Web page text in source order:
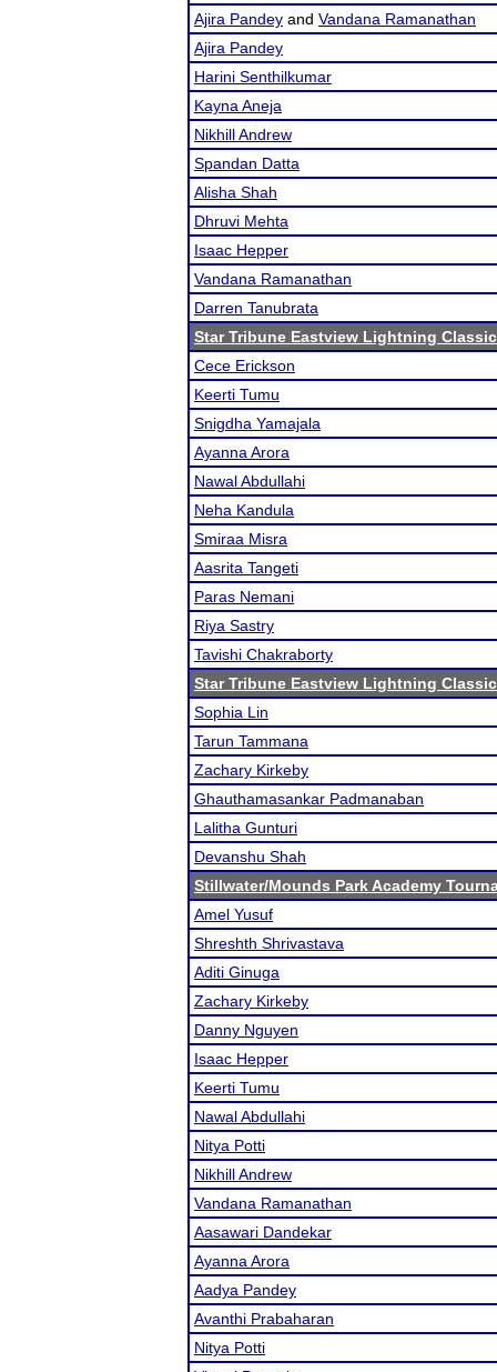
Ajira Pandey and Vandana Ramanathan
Ajira Pandey
Harini Senthilkumar
Kayna Aneja
Nikhill Andrew
Spandan Datta
Alisha Shah
Dhruvi Mehta
Isaac Hepper
Vandana Ramanathan
Darren Tanubrata
Star Tribune Eastview Lightning Classic
Cece Erickson
Keerti Tumu
Snigdha Yamajala
Ayanna Arora
Nawal Abdullahi
Neha Kandula
Smiraa Misra
Aasrita Tangeti
Paras Nemani
Riya Sastry
Tavishi Chakraborty
Star Tribune Eastview Lightning Classic
Sophia Lin
Tarun Tammana
Zachary Kirkeby
Ghauthamasankar Padmanaban
Lalitha Gunturi
Devanshu Shah
Stillwater/Mounds Park Academy
Amel Yusuf
Shreshth Shrivastava
Aditi Ginuga
Zachary Kirkeby
Danny Nguyen
Isaac Hepper
Keerti Tumu
Nawal Abdullahi
Nitya Potti
Nikhill Andrew
Vandana Ramanathan
Aasawari Dandekar
Ayanna Arora
Aadya Pandey
Avanthi Prabaharan
Nitya Potti